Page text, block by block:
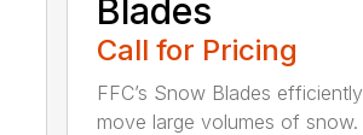
Blades
Call for Pricing
FFC’s Snow Blades efficiently
move large volumes of snow.